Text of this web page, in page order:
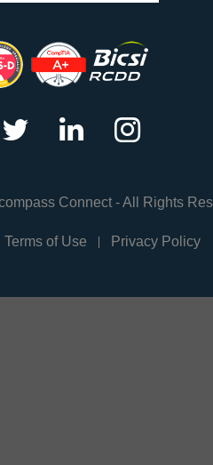
t l i
Connect - All Rights
Terms of Use Privacy Policy